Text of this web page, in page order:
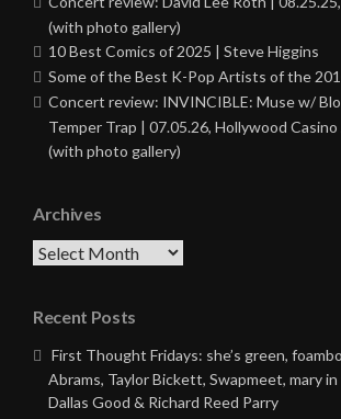
(with photo gallery)
10 Best Comics of 2025 | Steve Higgins
Some of the Best K-Pop Artists of the
Concert review: INVINCIBLE: Muse w/
Temper Trap | 07.05.26, Hollywood
(with photo gallery)
Archives
Archives
Recent Posts
First Thought Fridays: she’s green,
Abrams, Taylor Bickett, Swapmeet, mary
Dallas Good & Richard Reed Parry